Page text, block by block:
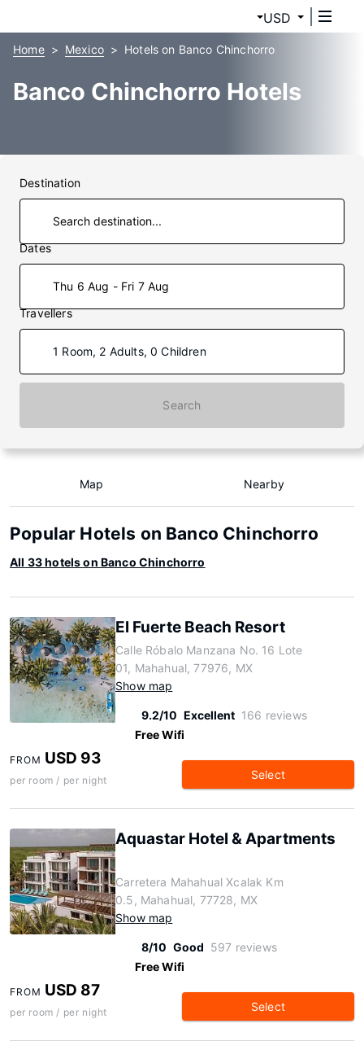
USD
Home Mexico Hotels on Banco Chinchorro
Banco Chinchorro Hotels
Destination
Dates
Thu 6 Aug - Fri 7 Aug
Travellers
1 Room, 2 Adults, 0 Children
Search
Map Nearby
Popular Hotels on Banco Chinchorro
All 33 hotels on Banco Chinchorro
El Fuerte Beach Resort
Calle Róbalo Manzana No. 16 Lote
01, Mahahual, 77976, MX
Show map
9.2/10 Excellent 166 reviews
Free Wifi
FROM USD 93
per room / per night Select
Aquastar Hotel & Apartments
Carretera Mahahual Xcalak Km
0.5, Mahahual, 77728, MX
Show map
8/10 Good 597 reviews
Free Wifi
FROM USD 87
per room / per night Select